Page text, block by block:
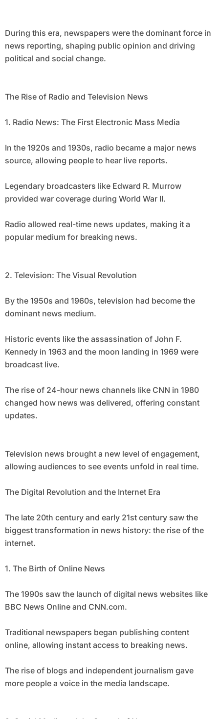
During this era, newspapers were the dominant force in
news reporting, shaping public opinion and driving
political and social change.
The Rise of Radio and Television News
1. Radio News: The First Electronic Mass Media
In the 1920s and 1930s, radio became a major news
source, allowing people to hear live reports.
Legendary broadcasters like Edward R. Murrow
provided war coverage during World War II.
Radio allowed real-time news updates, making it a
popular medium for breaking news.
2. Television: The Visual Revolution
By the 1950s and 1960s, television had become the
dominant news medium.
Historic events like the assassination of John F.
Kennedy in 1963 and the moon landing in 1969 were
broadcast live.
The rise of 24-hour news channels like CNN in 1980
changed how news was delivered, offering constant
updates.
Television news brought a new level of engagement,
allowing audiences to see events unfold in real time.
The Digital Revolution and the Internet Era
The late 20th century and early 21st century saw the
biggest transformation in news history: the rise of the
internet.
1. The Birth of Online News
The 1990s saw the launch of digital news websites like
BBC News Online and CNN.com.
Traditional newspapers began publishing content
online, allowing instant access to breaking news.
The rise of blogs and independent journalism gave
more people a voice in the media landscape.